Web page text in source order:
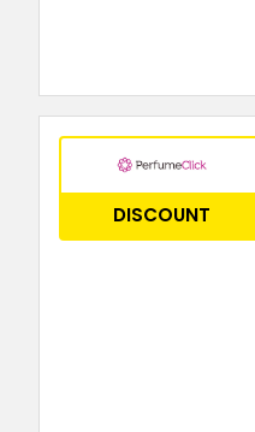
DISCOUNT